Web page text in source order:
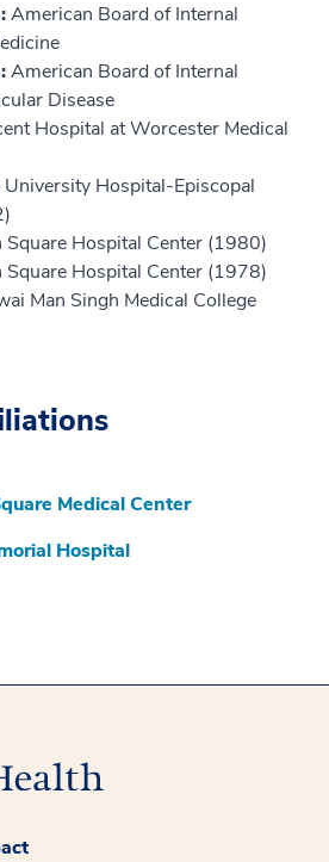
American Board of Internal
American Board of Internal
Disease
Hospital at Worcester Medical
University Hospital-Episcopal
Square Hospital Center (1980)
Square Hospital Center (1978)
Man Singh Medical College
Medical Center
Hospital